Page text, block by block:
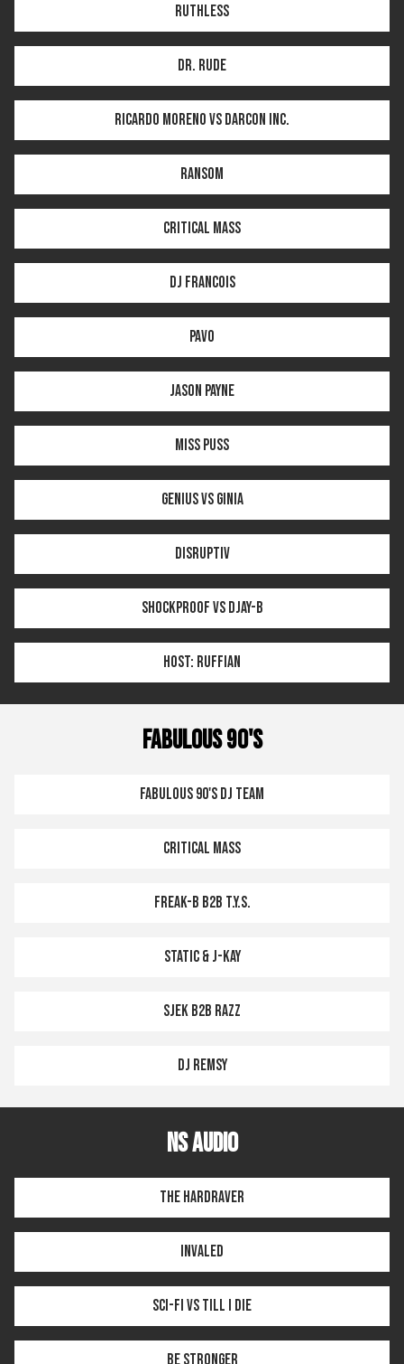
RUTHLESS
DR. RUDE
RICARDO MORENO VS DARCON INC.
RANSOM
CRITICAL MASS
DJ FRANCOIS
PAVO
JASON PAYNE
MISS PUSS
GENIUS VS GINIA
DISRUPTIV
SHOCKPROOF VS DJAY-B
HOST: RUFFIAN
FABULOUS 90'S
FABULOUS 90'S DJ TEAM
CRITICAL MASS
FREAK-B B2B T.Y.S.
STATIC & J-KAY
SJEK B2B RAZZ
DJ REMSY
NS AUDIO
THE HARDRAVER
INVALED
SCI-FI VS TILL I DIE
BE STRONGER